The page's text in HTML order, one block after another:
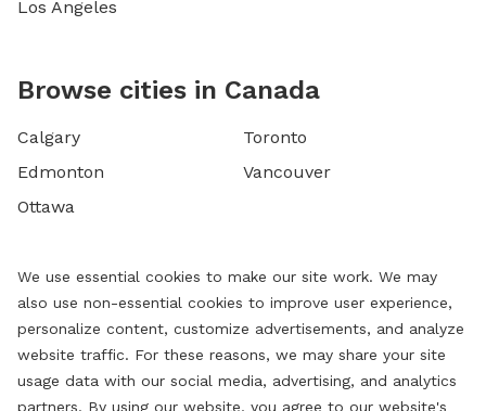
Los Angeles
Browse cities in Canada
Calgary
Edmonton
Ottawa
Toronto
Vancouver
We use essential cookies to make our site work. We may
also use non-essential cookies to improve user experience,
personalize content, customize advertisements, and analyze
website traffic. For these reasons, we may share your site
usage data with our social media, advertising, and analytics
partners. By using our website, you agree to our website's